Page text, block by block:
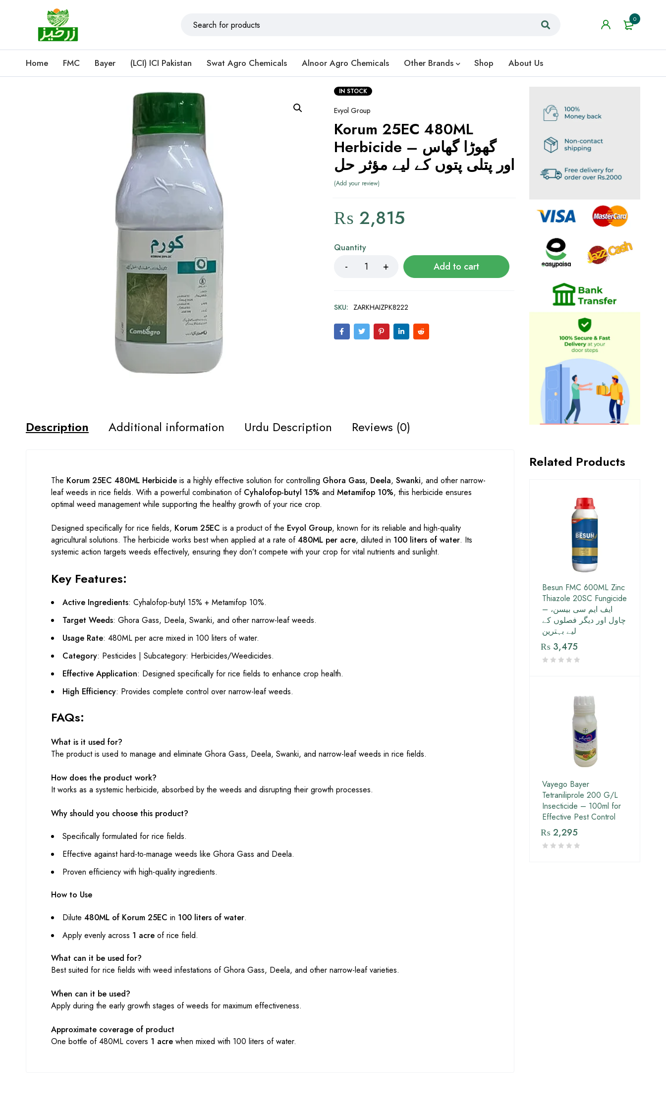
0
Home FMC Bayer (LCI) ICI Pakistan Swat Agro Chemicals Alnoor Agro Chemicals Other Brands Shop About Us
IN STOCK
Evyol Group
Korum 25EC 480ML
Herbicide – گھوڑا گھاس
اور پتلی پتوں کے لیے مؤثر حل
Add your review
₨ 2,815
Quantity
Add to cart
SKU: ZARKHAIZPK8222
Description Additional information Urdu Description Reviews (0)
The Korum 25EC 480ML Herbicide is a highly effective solution for controlling Ghora Gass, Deela, Swanki, and other narrow-
leaf weeds in rice fields. With a powerful combination of Cyhalofop-butyl 15% and Metamifop 10%, this herbicide ensures
optimal weed management while supporting the healthy growth of your rice crop.
Designed specifically for rice fields, Korum 25EC is a product of the Evyol Group, known for its reliable and high-quality
agricultural solutions. The herbicide works best when applied at a rate of480ML per acre, diluted in 100 liters of water. Its
systemic action targets weeds effectively, ensuring they don’t compete with your crop for vital nutrients and sunlight.
Key Features:
Active Ingredients: Cyhalofop-butyl 15% + Metamifop 10%.
Target Weeds: Ghora Gass, Deela, Swanki, and other narrow-leaf weeds.
Usage Rate: 480ML per acre mixed in 100 liters of water.
Category: Pesticides | Subcategory: Herbicides/Weedicides.
Effective Application: Designed specifically for rice fields to enhance crop health.
High Efficiency: Provides complete control over narrow-leaf weeds.
FAQs:
What is it used for?
The product is used to manage and eliminate Ghora Gass, Deela, Swanki, and narrow-leaf weeds in rice fields.
How does the product work?
It works as a systemic herbicide, absorbed by the weeds and disrupting their growth processes.
Why should you choose this product?
Specifically formulated for rice fields.
Effective against hard-to-manage weeds like Ghora Gass and Deela.
Proven efficiency with high-quality ingredients.
How to Use
Dilute 480ML of Korum 25EC in 100 liters of water.
Apply evenly across 1 acre of rice field.
What can it be used for?
Best suited for rice fields with weed infestations of Ghora Gass, Deela, and other narrow-leaf varieties.
When can it be used?
Apply during the early growth stages of weeds for maximum effectiveness.
Approximate coverage of product
One bottle of 480ML covers 1 acre when mixed with 100 liters of water.
Related Products
Besun FMC 600ML Zinc
Thiazole 20SC Fungicide
– ایف ایم سی بیسن،
چاول اور دیگر فصلوں کے
لیے بہترین
₨ 3,475
Vayego Bayer
Tetraniliprole 200 G/L
Insecticide – 100ml for
Effective Pest Control
₨2,295